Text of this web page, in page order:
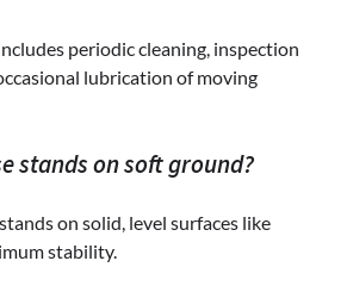
periodic cleaning, inspection
lubrication of moving
stands on soft ground?
on solid, level surfaces like
stability.